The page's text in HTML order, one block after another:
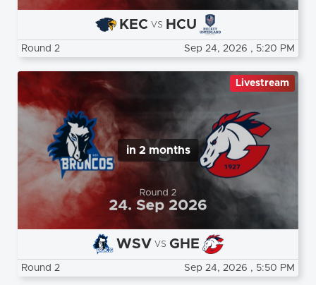
KEC vs HCU
Round 2 Sep 24, 2026 , 5:20 PM
in 2 months
Livestream
WSV vs GHE
Round 2 Sep 24, 2026 , 5:50 PM